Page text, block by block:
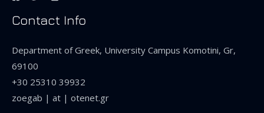
Contact Info
Department of Greek, University Campus Komotini, Gr,
69100
+30 25310 39932
zoegab | at | otenet.gr